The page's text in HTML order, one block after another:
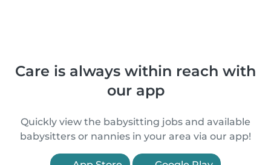
Care is always within reach with
our app
Quickly view the babysitting jobs and available
babysitters or nannies in your area via our app!